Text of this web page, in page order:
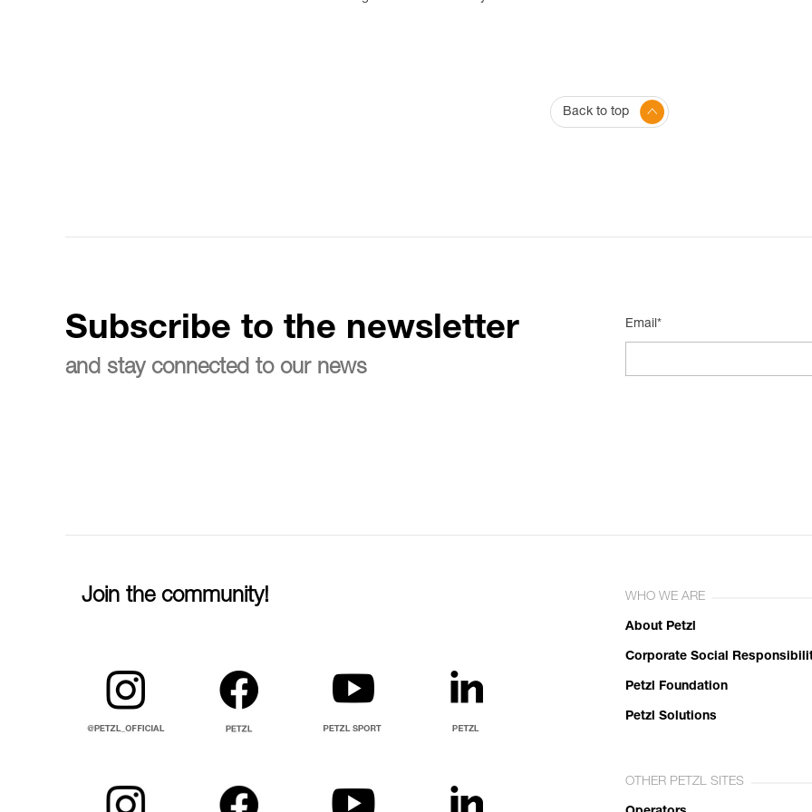
Back to top
Subscribe to the newsletter
and stay connected to our news
Email*
Join the community! WHO WE ARE
About Petzl
Corporate Social
Petzl Foundation
Petzl Solutions
OTHER PETZL SITES